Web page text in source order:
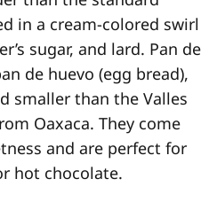
in a cream-colored swirl
sugar, and lard. Pan de
de huevo (egg bread),
smaller than the Valles
Oaxaca. They come
and are perfect for
hot chocolate.